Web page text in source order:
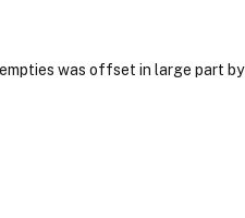
was offset in large part by